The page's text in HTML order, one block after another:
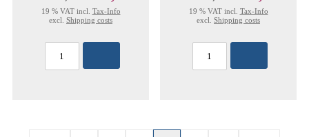
19 % VAT incl. Tax-Info
excl. Shipping costs
19 % VAT incl. Tax-Info
excl. Shipping costs